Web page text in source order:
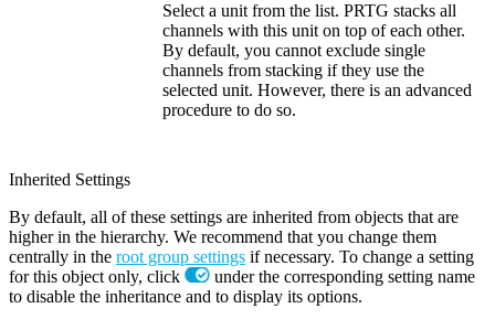
Select a unit from the list. PRTG stacks all
channels with this unit on top of each other.
By default, you cannot exclude single
channels from stacking if they use the
selected unit. However, there is an advanced
procedure to do so.
Inherited Settings
By default, all of these settings are inherited from objects that are
higher in the hierarchy. We recommend that you change them
centrally in the root group settings if necessary. To change a setting
for this object only, click
under the corresponding setting name
to disable the inheritance and to display its options.